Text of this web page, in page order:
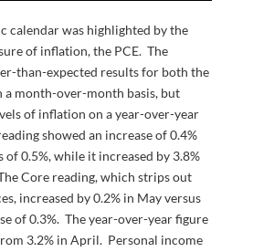
calendar was highlighted by the
of inflation, the PCE. The
than-expected results for both the
a month-over-month basis, but
of inflation on a year-over-year
showed an increase of 0.4%
of 0.5%, while it increased by 3.8%
Core reading, which strips out
increased by 0.2% in May versus
of 0.3%. The year-over-year figure
3.2% in April. Personal income